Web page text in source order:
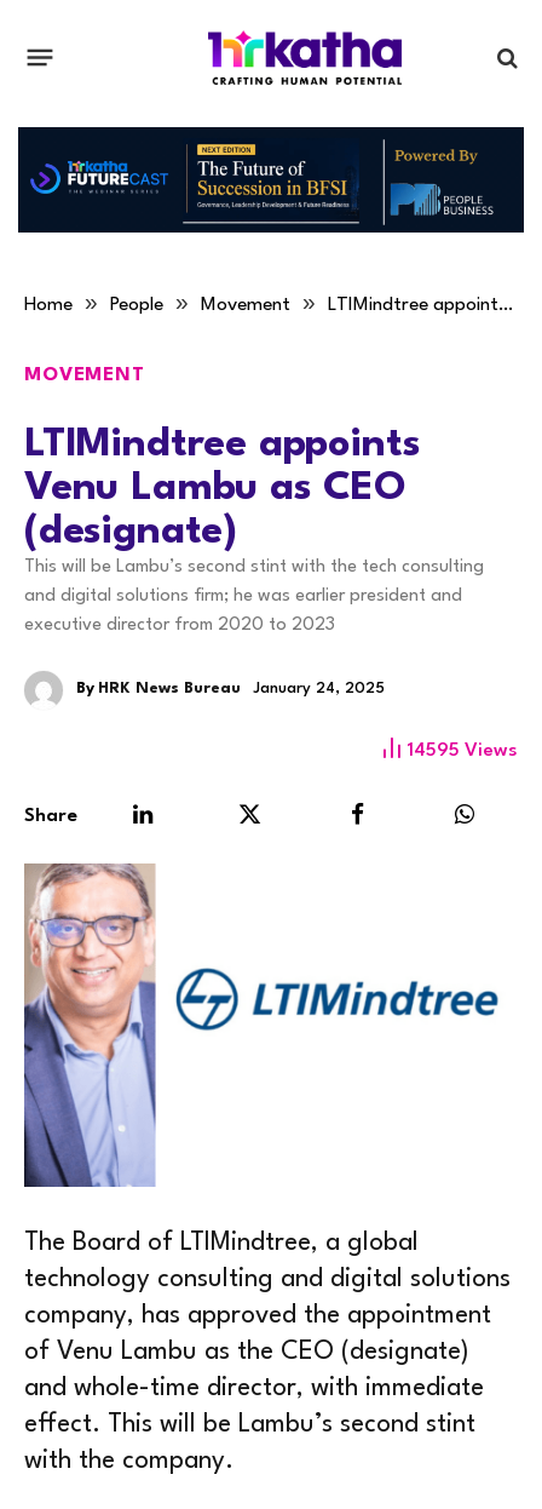
Home » People » Movement » LTIMindtree appoints Venu Lambu as CEO (designate)
MOVEMENT
LTIMindtree appoints
Venu Lambu as CEO
(designate)
This will be Lambu’s second stint with the tech consulting
and digital solutions firm; he was earlier president and
executive director from 2020 to 2023
By HRK News Bureau January 24, 2025
14595 Views
Share
The Board of LTIMindtree, a global
technology consulting and digital solutions
company, has approved the appointment
of Venu Lambu as the CEO (designate)
and whole-time director, with immediate
effect. This will be Lambu’s second stint
with the company.